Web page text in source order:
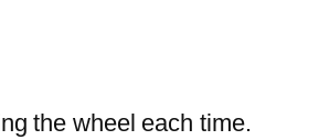
the wheel each time.